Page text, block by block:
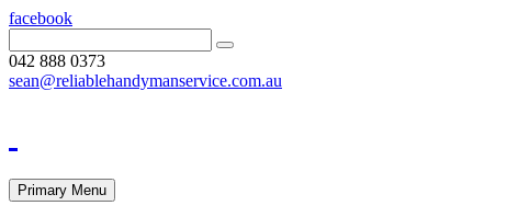
facebook
042 888 0373
sean@reliablehandymanservice.com.au
Primary Menu